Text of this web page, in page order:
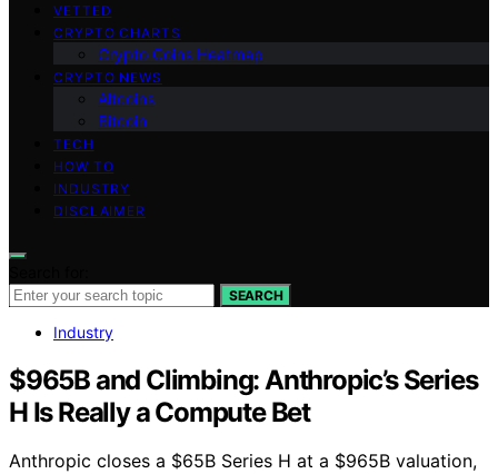
VETTED
CRYPTO CHARTS
Crypto Coins Heatmap
CRYPTO NEWS
Altcoins
Bitcoin
TECH
HOW TO
INDUSTRY
DISCLAIMER
SEARCH
Industry
$965B and Climbing: Anthropic’s Series
H Is Really a Compute Bet
Anthropic closes a $65B Series H at a $965B valuation,